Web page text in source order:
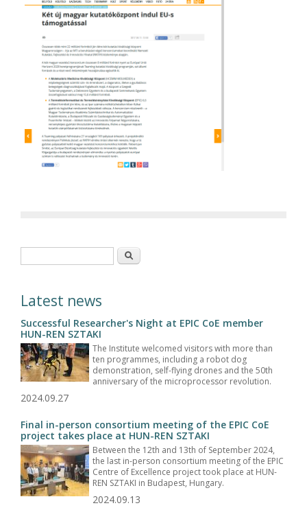
Search
Latest news
Successful Researcher's Night at EPIC CoE member
HUN-REN SZTAKI
The Institute welcomed visitors with more than
ten programmes, including a robot dog
demonstration, self-flying drones and the 50th
anniversary of the microprocessor revolution.
2024.09.27
Final in-person consortium meeting of the EPIC CoE
project takes place at HUN-REN SZTAKI
Between the 12th and 13th of September 2024,
the last in-person consortium meeting of the EPIC
Centre of Excellence project took place at HUN-
REN SZTAKI in Budapest, Hungary.
2024.09.13